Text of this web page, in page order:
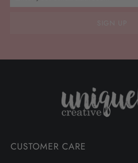
CUSTOMER CARE